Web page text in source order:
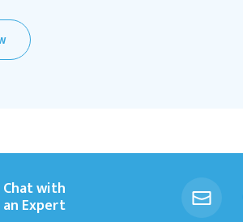
Chat with
an Expert